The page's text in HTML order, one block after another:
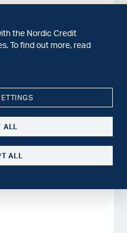
Published date
the Nordic Credit
To find out more, read
ALL
ALL